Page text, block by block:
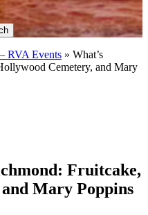
RVA Events » What’s
Cemetery, and Mary
Fruitcake,
Mary Poppins